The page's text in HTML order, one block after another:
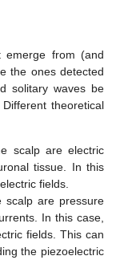
emerge from (and
the ones detected
solitary waves be
theoretical
scalp are electric
tissue. In this
fields.
scalp are pressure
In this case,
fields. This can
the piezoelectric